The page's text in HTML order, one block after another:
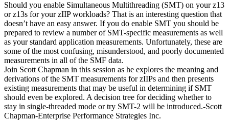
Should you enable Simultaneous Multithreading (SMT) on your z13
or z13s for your zIIP workloads? That is an interesting question that
doesn’t have an easy answer. If you do enable SMT you should be
prepared to review a number of SMT-specific measurements as well
as your standard application measurements. Unfortunately, these are
some of the most confusing, misunderstood, and poorly documented
measurements in all of the SMF data.
Join Scott Chapman in this session as he explores the meaning and
derivations of the SMT measurements for zIIPs and then presents
existing measurements that may be useful in determining if SMT
should even be explored. A decision tree for deciding whether to
stay in single-threaded mode or try SMT-2 will be introduced.-Scott
Chapman-Enterprise Performance Strategies Inc.